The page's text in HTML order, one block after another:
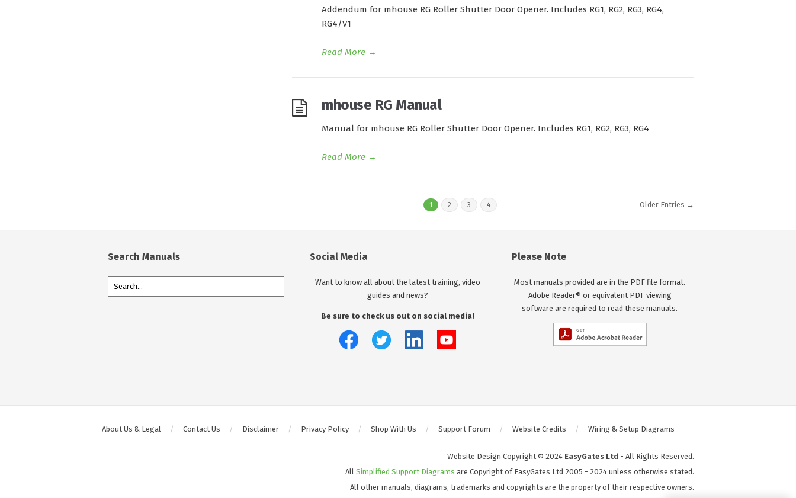
Addendum for mhouse RG Roller Shutter Door Opener. Includes RG1, RG2, RG3, RG4,
RG4/V1
Read More →
mhouse RG Manual
Manual for mhouse RG Roller Shutter Door Opener. Includes RG1, RG2, RG3, RG4
Read More →
1 2 3 4 Older Entries →
Search Manuals Social Media
Want to know all about the latest training, video
guides and news?
Be sure to check us out on social media!
Please Note
Most manuals provided are in the PDF file format.
Adobe Reader® or equivalent PDF viewing
software are required to read these manuals.
About Us & Legal Contact Us Disclaimer Privacy Policy Shop With Us Support Forum Website Credits Wiring & Setup Diagrams
Website Design Copyright © 2024 EasyGates Ltd - All Rights Reserved.
All Simplified Support Diagrams are Copyright of EasyGates Ltd 2005 - 2024 unless otherwise stated.
All other manuals, diagrams, trademarks and copyrights are the property of their respective owners.